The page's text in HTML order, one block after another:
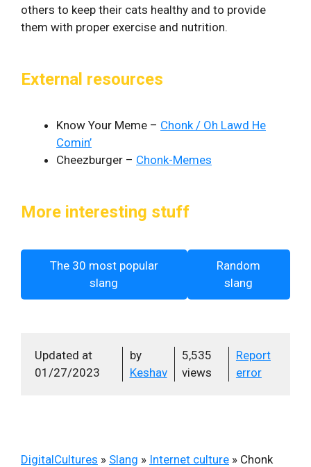
others to keep their cats healthy and to provide
them with proper exercise and nutrition.
External resources
Know Your Meme – Chonk / Oh Lawd He
Comin’
Cheezburger – Chonk-Memes
More interesting stuff
The 30 most popular
slang
Random
slang
Updated at
01/27/2023
by
Keshav
5,535
views
Report
error
DigitalCultures » Slang » Internet culture » Chonk